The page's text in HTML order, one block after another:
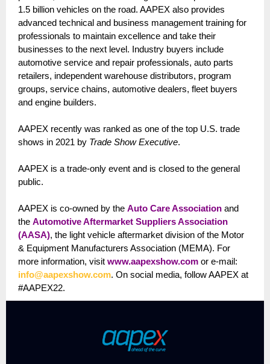
1.5 billion vehicles on the road. AAPEX also provides
advanced technical and business management training for
professionals to maintain excellence and take their
businesses to the next level. Industry buyers include
automotive service and repair professionals, auto parts
retailers, independent warehouse distributors, program
groups, service chains, automotive dealers, fleet buyers
and engine builders.
AAPEX recently was ranked as one of the top U.S. trade
shows in 2021 by Trade Show Executive.
AAPEX is a trade-only event and is closed to the general
public.
AAPEX is co-owned by the Auto Care Association and
the Automotive Aftermarket Suppliers Association
(AASA), the light vehicle aftermarket division of the Motor
& Equipment Manufacturers Association (MEMA). For
more information, visit www.aapexshow.com or e-mail:
info@aapexshow.com. On social media, follow AAPEX at
#AAPEX22.